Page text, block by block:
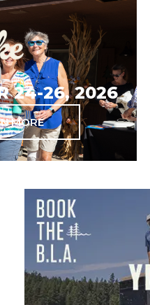
24-26, 2026
MORE